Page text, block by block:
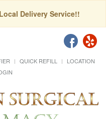
Delivery Service!!
QUICK REFILL
LOCATION